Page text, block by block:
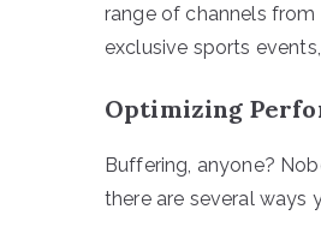
range of channels from
exclusive sports
Optimizing
Buffering, anyone?
there are several ways